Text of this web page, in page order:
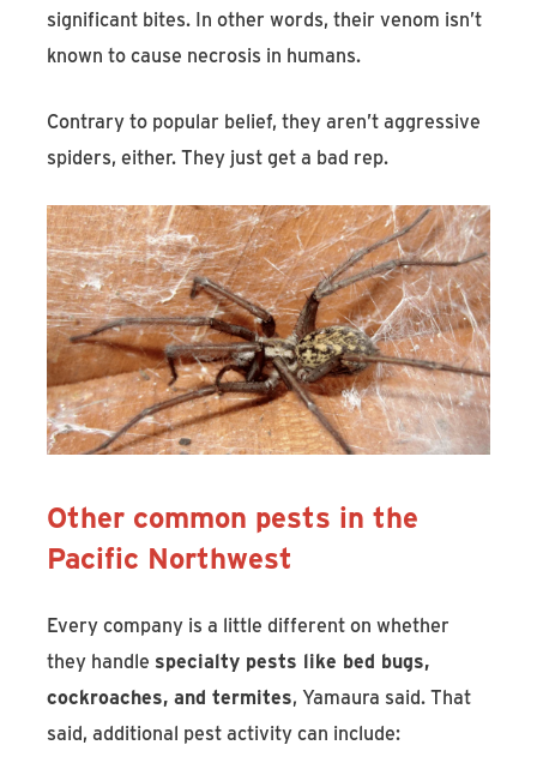
significant bites. In other words, their venom isn’t
known to cause necrosis in humans.
Contrary to popular belief, they aren’t aggressive
spiders, either. They just get a bad rep.
Other common pests in the
Pacific Northwest
Every company is a little different on whether
they handle specialty pests like bed bugs,
cockroaches, and termites, Yamaura said. That
said, additional pest activity can include: